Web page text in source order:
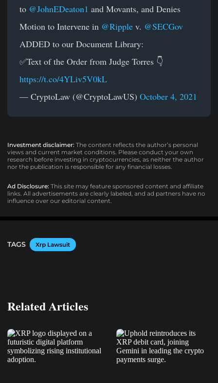
to @JohnEDeaton1 and Movants, and Denies
Motion to Intervene in @Ripple v. @SECGov
ADDED to our Document Library:
✅Text of the Order from Judge Torres 👇
https://t.co/4YLiv5V0kL
— CryptoLaw (@CryptoLawUS) October 4, 2021
Investment disclaimer: The content reflects the author’s personal
views and current market conditions. Please conduct your own
research before investing in cryptocurrencies, as neither the author
nor the publication is responsible for any financial losses.
Ad Disclosure: This site may feature sponsored content and affiliate
links. All advertisements are clearly labeled, and ad partners have no
influence over our editorial content.
TAGS Xrp Lawsuit
Related Articles